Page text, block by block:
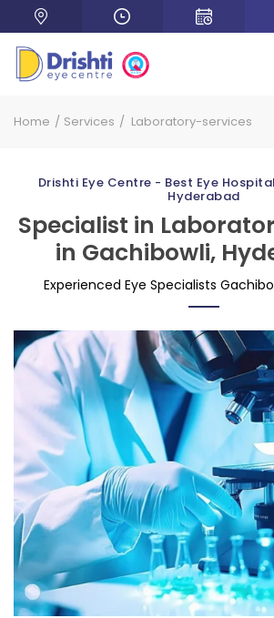
Home Services Laboratory-services
Drishti Eye Centre - Best Eye
Hyderabad
Specialist in
in Gachibowli,
Experienced Eye Specialists